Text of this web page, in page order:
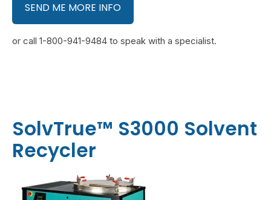
SEND ME MORE INFO
or call 1-800-941-9484 to speak with a specialist.
SolvTrue™ S3000 Solvent
Recycler